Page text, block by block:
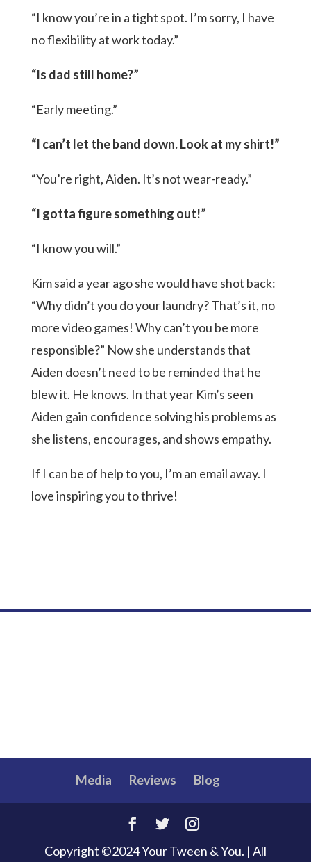
“I know you’re in a tight spot. I’m sorry, I have
no flexibility at work today.”
“Is dad still home?”
“Early meeting.”
“I can’t let the band down. Look at my shirt!”
“You’re right, Aiden. It’s not wear-ready.”
“I gotta figure something out!”
“I know you will.”
Kim said a year ago she would have shot back:
“Why didn’t you do your laundry? That’s it, no
more video games! Why can’t you be more
responsible?” Now she understands that
Aiden doesn’t need to be reminded that he
blew it. He knows. In that year Kim’s seen
Aiden gain confidence solving his problems as
she listens, encourages, and shows empathy.
If I can be of help to you, I’m an email away. I
love inspiring you to thrive!
Media Reviews Blog
Copyright ©2024 Your Tween & You. | All